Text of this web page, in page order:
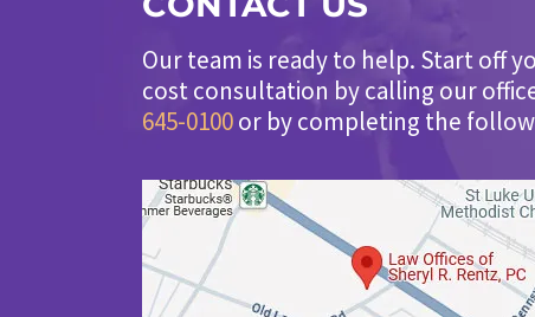
Our team is ready to help. Start off
cost consultation by calling our
645-0100or by completing the